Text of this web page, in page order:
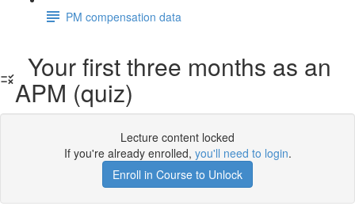
PM compensation data
Your first three months as an
APM (quiz)
Lecture content locked
If you're already enrolled, you'll need to login.
Enroll in Course to Unlock